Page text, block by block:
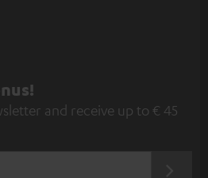
and receive up to € 45